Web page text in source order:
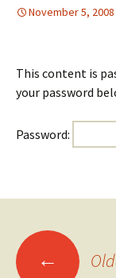
November 5, 2008
This content is
your password
Password:
Posts
←